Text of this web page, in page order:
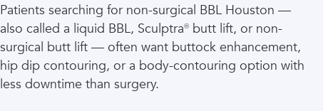
Patients searching for non-surgical BBL Houston —
also called a liquid BBL, Sculptra® butt lift, or non-
surgical butt lift — often want buttock enhancement,
hip dip contouring, or a body-contouring option with
less downtime than surgery.